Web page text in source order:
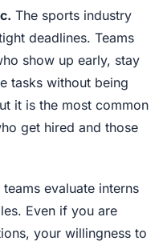
The sports industry
deadlines. Teams
show up early, stay
tasks without being
it is the most common
get hired and those
evaluate interns
Even if you are
your willingness to